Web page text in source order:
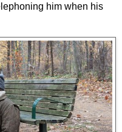
him when his